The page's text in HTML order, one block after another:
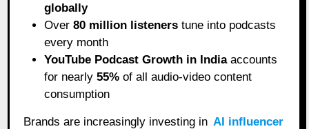
globally
Over80 million listeners tune into podcasts
every month
YouTube Podcast Growth in Indiaaccounts
for nearly55% of all audio-video content
consumption
Brands are increasingly investing in AI influencer